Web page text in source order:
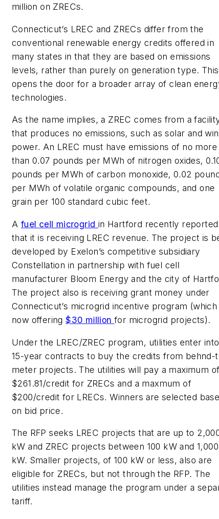
million on ZRECs.
Connecticut’s LREC and ZRECs differ from the
conventional renewable energy credits offered in
many states in that they are based on emissions
levels, rather than purely on generation type. This
opens the door for a broader array of clean
technologies.
As the name implies, a ZREC comes from a
that produces no emissions, such as solar and
power. An LREC must have emissions of no more
than 0.07 pounds per MWh of nitrogen oxides,
pounds per MWh of carbon monoxide, 0.02
per MWh of volatile organic compounds, and one
grain per 100 standard cubic feet.
A fuel cell microgrid in Hartford recently reported
that it is receiving LREC revenue. The project is
developed by Exelon’s competitive subsidiary
Constellation in partnership with fuel cell
manufacturer Bloom Energy and the city of
The project also is receiving grant money under
Connecticut’s microgrid incentive program (which
now offering$30 millionfor microgrid projects).
Under the LREC/ZREC program, utilities enter into
15-year contracts to buy the credits from behnd-
meter projects. The utilities will pay a maximum
$261.81/credit for ZRECs and a maxmum of
$200/credit for LRECs. Winners are selected
on bid price.
The RFP seeks LREC projects that are up to
kW and ZREC projects between 100 kW and 1,000
kW. Smaller projects, of 100 kW or less, also are
eligible for ZRECs, but not through the RFP. The
utilities instead manage the program under a
tariff.